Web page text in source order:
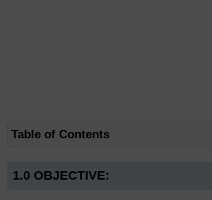
Table of Contents
1.0 OBJECTIVE: